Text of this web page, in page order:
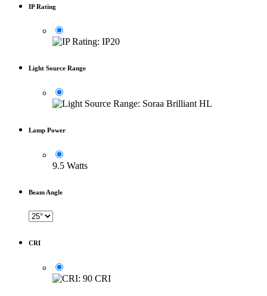
IP Rating
Light Source Range
Lamp Power
9.5 Watts
Beam Angle
CRI